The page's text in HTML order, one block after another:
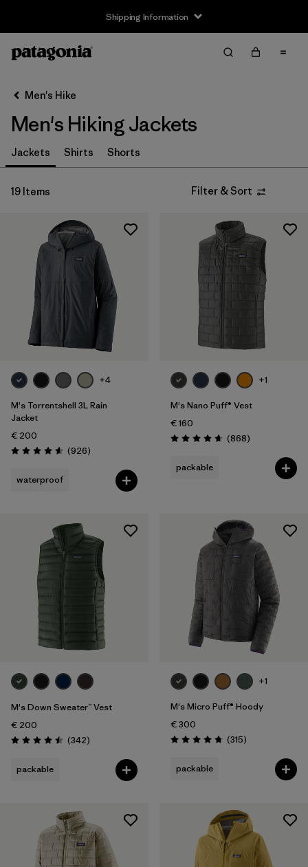
Shipping Information
Filter by
Size
S (19)
M (19)
(19)
XXL
Filter by
Gender
Filter by
Fit
Filter by
Color
Materials & Our Footprint
Filter by
Weather Conditions
Men's Hike
Men's Hiking Jackets
Jackets Shirts Shorts
19 Items Filter & Sort
+4
M's Torrentshell 3L Rain
Jacket
€ 200
Rating: 4.6 / 5 (926Reviews
)
waterproof
+1
M's Nano Puff® Vest
€ 160
Rating: 4.7 / 5 (868Reviews
)
packable
M's Down Sweater™ Vest
€ 200
Rating: 4.5 / 5 (342Reviews
)
packable
+1
M's Micro Puff® Hoody
€ 300
Rating: 4.7 / 5 (315Reviews
)
packable